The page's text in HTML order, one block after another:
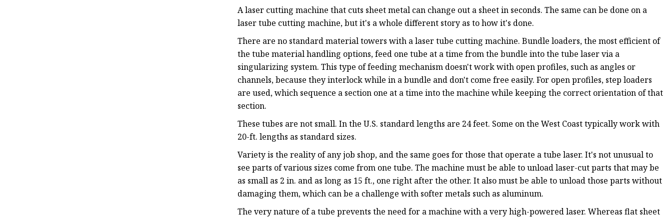
A laser cutting machine that cuts sheet metal can change out a sheet in seconds. The same can be done on a
laser tube cutting machine, but it's a whole different story as to how it's done.
There are no standard material towers with a laser tube cutting machine. Bundle loaders, the most efficient of
the tube material handling options, feed one tube at a time from the bundle into the tube laser via a
singularizing system. This type of feeding mechanism doesn't work with open profiles, such as angles or
channels, because they interlock while in a bundle and don't come free easily. For open profiles, step loaders
are used, which sequence a section one at a time into the machine while keeping the correct orientation of that
section.
These tubes are not small. In the U.S. standard lengths are 24 feet. Some on the West Coast typically work with
20-ft. lengths as standard sizes.
Variety is the reality of any job shop, and the same goes for those that operate a tube laser. It's not unusual to
see parts of various sizes come from one tube. The machine must be able to unload laser-cut parts that may be
as small as 2 in. and as long as 15 ft., one right after the other. It also must be able to unload those parts without
damaging them, which can be a challenge with softer metals such as aluminum.
The very nature of a tube prevents the need for a machine with a very high-powered laser. Whereas flat sheet